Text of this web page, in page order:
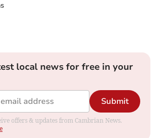
local news for free in your
Submit
offers & updates from Cambrian News.